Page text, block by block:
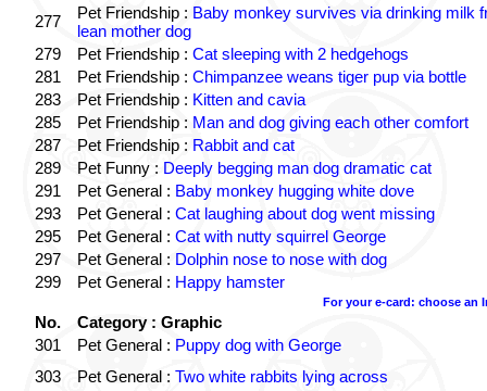
277
Pet Friendship : Baby monkey survives via drinking milk
lean mother dog
279
Pet Friendship : Cat sleeping with 2 hedgehogs
281
Pet Friendship : Chimpanzee weans tiger pup via bottle
283
Pet Friendship : Kitten and cavia
285
Pet Friendship : Man and dog giving each other comfort
287
Pet Friendship : Rabbit and cat
289
Pet Funny : Deeply begging man dog dramatic cat
291
Pet General : Baby monkey hugging white dove
293
Pet General : Cat laughing about dog went missing
295
Pet General : Cat with nutty squirrel George
297
Pet General : Dolphin nose to nose with dog
299
Pet General : Happy hamster
For your e-card: choose an
No.
Category : Graphic
301
Pet General : Puppy dog with George
303
Pet General : Two white rabbits lying across